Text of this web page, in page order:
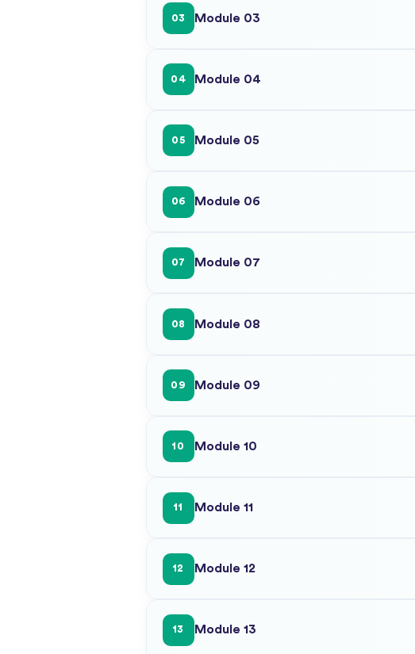
03 Module 03
04 Module 04
05 Module 05
06 Module 06
07 Module 07
08 Module 08
09 Module 09
10 Module 10
11 Module 11
12 Module 12
13 Module 13